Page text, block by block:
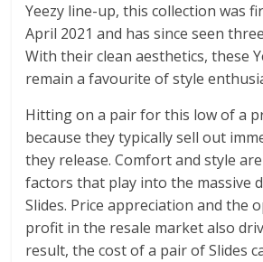
Yeezy line-up, this collection was
April 2021 and has since seen
With their clean aesthetics, these
remain a favourite of style
Hitting on a pair for this low of a
because they typically sell out
they release. Comfort and style
factors that play into the massive
Slides. Price appreciation and the
profit in the resale market also
result, the cost of a pair of Slides